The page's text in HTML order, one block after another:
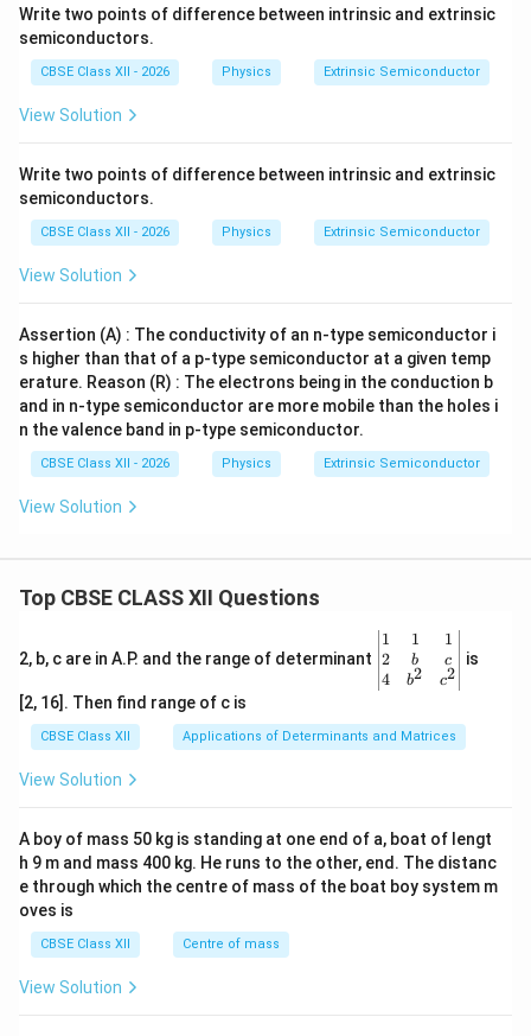
concentration is extremely large compared to the
intrinsic carrier concentration. Therefore, the number
of free electrons becomes enormously large, while the
hole concentration becomes extremely small. This is
Step 4:Write the final answers. Majority carrier
concentration (electrons):
Minority carrier concentration (holes):
\boxed{
p = 4.5×109 m−3
Download Solution in PDF
Write two points of difference between intrinsic and extrinsic
semiconductors.
CBSE Class XII - 2026 Physics Extrinsic Semiconductor
View Solution
Write two points of difference between intrinsic and extrinsic
semiconductors.
CBSE Class XII - 2026 Physics Extrinsic Semiconductor
View Solution
Assertion (A) : The conductivity of an n-type semiconductor i
s higher than that of a p-type semiconductor at a given temp
erature. Reason (R) : The electrons being in the conduction b
and in n-type semiconductor are more mobile than the holes i
n the valence band in p-type semiconductor.
CBSE Class XII - 2026 Physics Extrinsic Semiconductor
View Solution
Top CBSE CLASS XII Questions
2, b, c are in A.P. and the range of determinant
\be
gin
{v
ma
x}1
&1
b&
c\\
4&
b^
1
2
4
1
b
b2
1
c
c2
is
[2, 16]. Then find range of c is
CBSE Class XII Applications of Determinants and Matrices
View Solution
A boy of mass 50 kg is standing at one end of a, boat of lengt
h 9 m and mass 400 kg. He runs to the other, end. The distanc
e through which the centre of mass of the boat boy system m
oves is
CBSE Class XII Centre of mass
View Solution